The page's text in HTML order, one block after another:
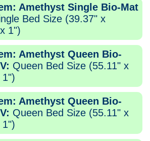
Amethyst Single Bio-Mat
Bed Size (39.37" x
1")
Amethyst Queen Bio-
Queen Bed Size (55.11" x
1")
Amethyst Queen Bio-
Queen Bed Size (55.11" x
1")